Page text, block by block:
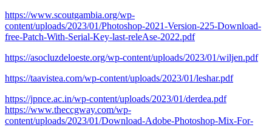
https://www.scoutgambia.org/wp-
content/uploads/2023/01/Photoshop-2021-Version-225-Download-
free-Patch-With-Serial-Key-last-releAse-2022.pdf
https://asocluzdeloeste.org/wp-content/uploads/2023/01/wiljen.pdf
https://taavistea.com/wp-content/uploads/2023/01/leshar.pdf
https://jpnce.ac.in/wp-content/uploads/2023/01/derdea.pdf
https://www.theccgway.com/wp-
content/uploads/2023/01/Download-Adobe-Photoshop-Mix-For-